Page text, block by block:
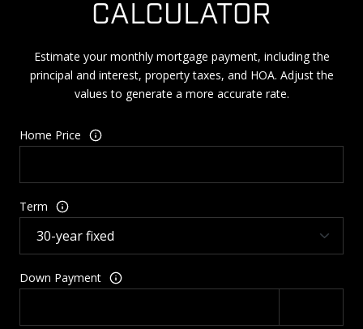
CALCULATOR
Estimate your monthly mortgage payment, including the
principal and interest, property taxes, and HOA. Adjust the
values to generate a more accurate rate.
Home Price
Term
Down Payment